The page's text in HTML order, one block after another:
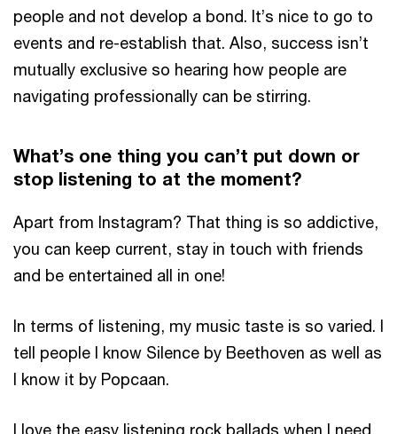
people and not develop a bond. It’s nice to go to
events and re-establish that. Also, success isn’t
mutually exclusive so hearing how people are
navigating professionally can be stirring.
What’s one thing you can’t put down or
stop listening to at the moment?
Apart from Instagram? That thing is so addictive,
you can keep current, stay in touch with friends
and be entertained all in one!
In terms of listening, my music taste is so varied. I
tell people I know Silence by Beethoven as well as
I know it by Popcaan.
I love the easy listening rock ballads when I need